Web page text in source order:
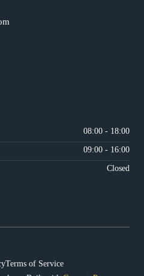
08:00 - 18:00
09:00 - 16:00
Closed
Terms of Service